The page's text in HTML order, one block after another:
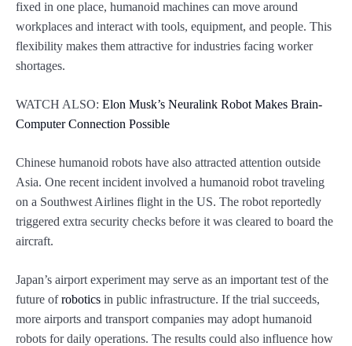
fixed in one place, humanoid machines can move around
workplaces and interact with tools, equipment, and people. This
flexibility makes them attractive for industries facing worker
shortages.
WATCH ALSO: Elon Musk’s Neuralink Robot Makes Brain-
Computer Connection Possible
Chinese humanoid robots have also attracted attention outside
Asia. One recent incident involved a humanoid robot traveling
on a Southwest Airlines flight in the US. The robot reportedly
triggered extra security checks before it was cleared to board the
aircraft.
Japan’s airport experiment may serve as an important test of the
future ofrobotics in public infrastructure. If the trial succeeds,
more airports and transport companies may adopt humanoid
robots for daily operations. The results could also influence how